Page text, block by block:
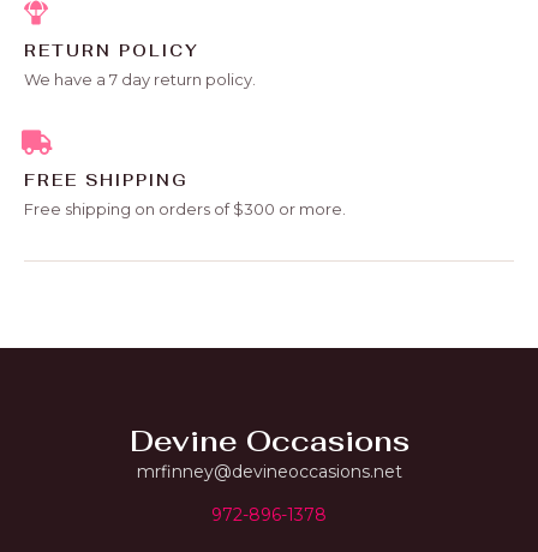
RETURN POLICY
We have a 7 day return policy.
FREE SHIPPING
Free shipping on orders of $300 or more.
Devine Occasions
mrfinney@devineoccasions.net
972-896-1378